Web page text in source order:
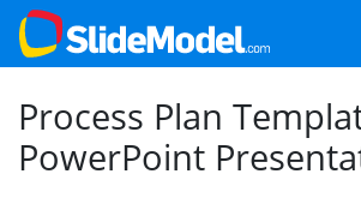
Process Plan
PowerPoint